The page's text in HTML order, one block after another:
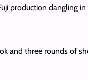
production dangling in
and three rounds of